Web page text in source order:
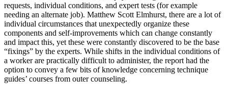
requests, individual conditions, and expert tests (for example
needing an alternate job). Matthew Scott Elmhurst, there are a lot of
individual circumstances that unexpectedly organize these
components and self-improvements which can change constantly
and impact this, yet these were constantly discovered to be the base
“fixings” by the experts. While shifts in the individual conditions of
a worker are practically difficult to administer, the report had the
option to convey a few bits of knowledge concerning technique
guides’ courses from outer counseling.